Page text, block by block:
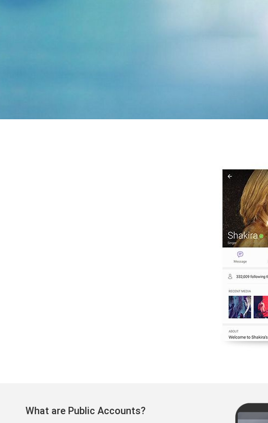
What are Public Accounts?